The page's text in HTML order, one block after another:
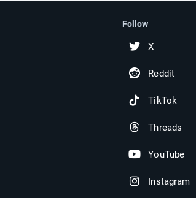
Follow
X
Reddit
TikTok
Threads
YouTube
Instagram